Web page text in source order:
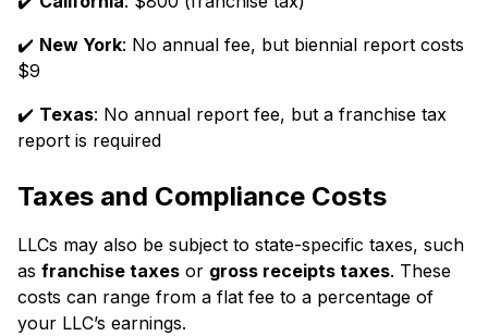
✔️ New York: No annual fee, but biennial report costs
$9
✔️ Texas: No annual report fee, but a franchise tax
report is required
Taxes and Compliance Costs
LLCs may also be subject to state-specific taxes, such
as franchise taxes or gross receipts taxes. These
costs can range from a flat fee to a percentage of
your LLC’s earnings.